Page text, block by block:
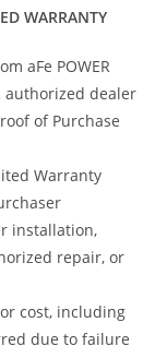
WARRANTY
aFe POWER
authorized dealer
of Purchase
Warranty
installation,
repair, or
cost, including
due to failure